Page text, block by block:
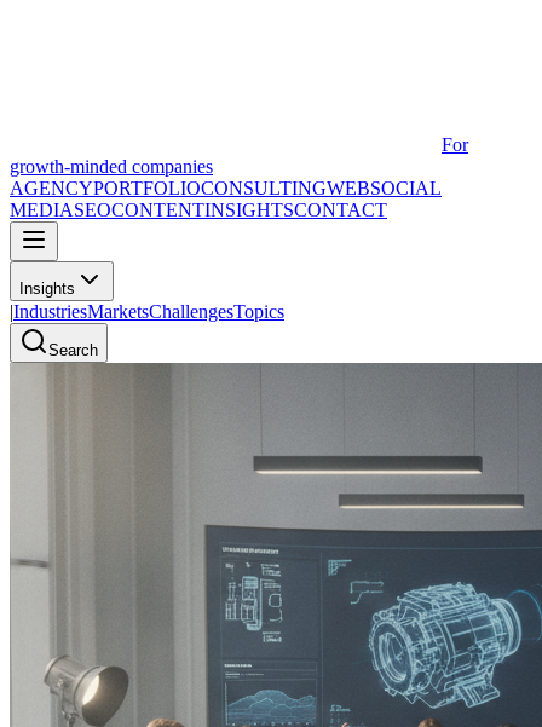
For
growth-minded companies
AGENCYPORTFOLIOCONSULTINGWEBSOCIAL
MEDIASEOCONTENTINSIGHTSCONTACT
Insights
|IndustriesMarketsChallengesTopics
Search